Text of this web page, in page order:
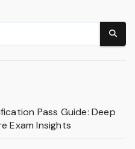
Pass Guide: Deep
Exam Insights